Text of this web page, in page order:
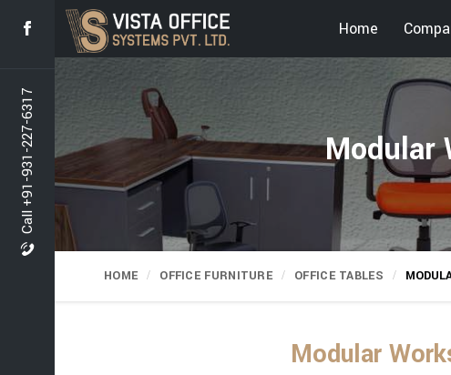
Call +91-931-227-6317
Home
Modular
HOME OFFICE FURNITURE OFFICE TABLES
Modular